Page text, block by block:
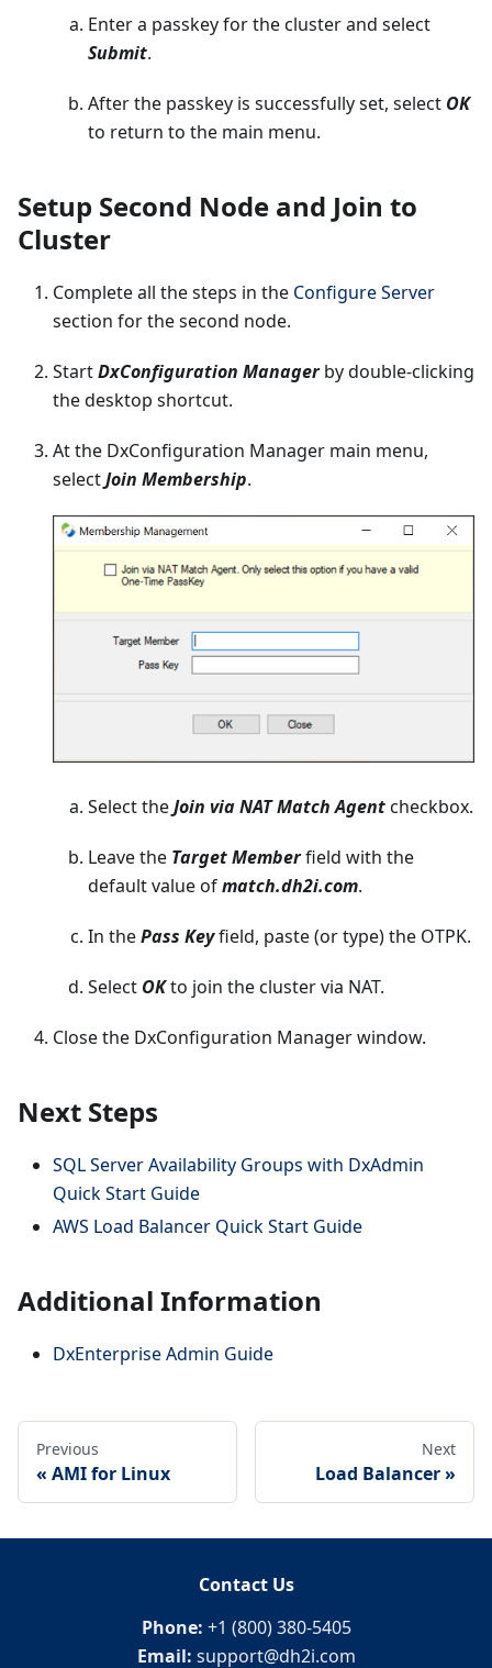
Enter a passkey for the cluster and select
Submit.
After the passkey is successfully set, select OK
to return to the main menu.
Setup Second Node and Join to
Cluster
Complete all the steps in the Configure Server
section for the second node.
StartDxConfiguration Managerby double-clicking
the desktop shortcut.
At the DxConfiguration Manager main menu,
selectJoin Membership.
Select theJoin via NAT Match Agentcheckbox.
Leave the Target Memberfield with the
default value ofmatch.dh2i.com.
In thePass Keyfield, paste (or type) the OTPK.
Select OKto join the cluster via NAT.
Close the DxConfiguration Manager window.
Next Steps
SQL Server Availability Groups with DxAdmin
Quick Start Guide
AWS Load Balancer Quick Start Guide
Additional Information
DxEnterprise Admin Guide
Previous
AMI for Linux
Next
Load Balancer
Contact Us
Phone: +1 (800) 380-5405
Email: support@dh2i.com